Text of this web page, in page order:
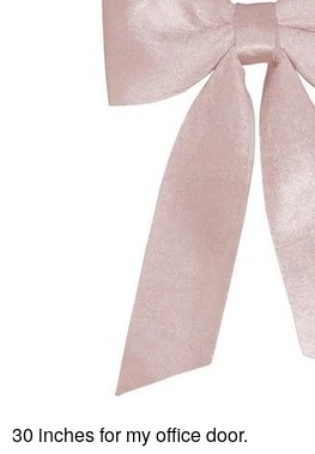
30 inches for my office door.